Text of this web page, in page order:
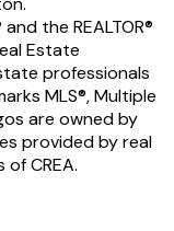
and the REALTOR®
Estate
professionals
MLS®, Multiple
are owned by
provided by real
CREA.